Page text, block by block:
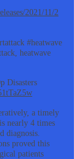
2021/11/2
#heatwave
heatwave
Disasters
a timely
nearly 4 times
diagnosis.
proved this
patients